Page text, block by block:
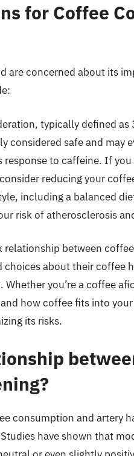
for Coffee
are concerned about its
typically defined as
considered safe and may
response to caffeine. If
reducing your
including a balanced
risk of atherosclerosis
relationship between
about their coffee
you’re a coffee
how coffee fits into
its risks.
consumption and artery
have shown that